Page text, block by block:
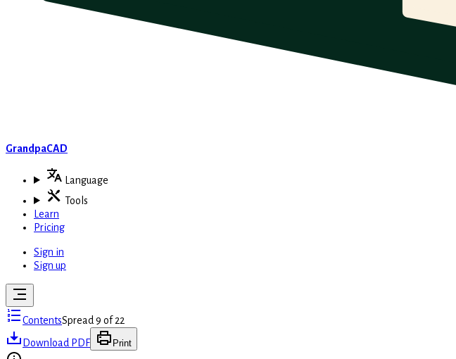
GrandpaCAD
Language
Tools
Learn
Pricing
Sign in
Sign up
ContentsSpread 9 of 22
Download PDF
Print